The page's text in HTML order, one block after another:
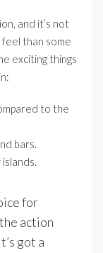
and it’s not
feel than some
exciting things
to the
bars.
for
action
got a